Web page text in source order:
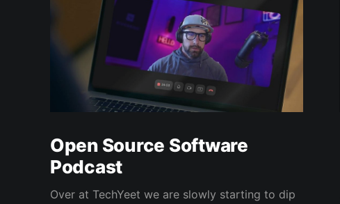
Open Source Software
Podcast
Over at TechYeet we are slowly starting to dip